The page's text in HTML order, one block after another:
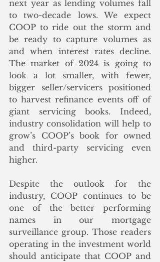
next year as lending volumes fall
to two-decade lows. We expect
COOP to ride out the storm and
be ready to capture volumes as
and when interest rates decline.
The market of 2024 is going to
look a lot smaller, with fewer,
bigger seller/servicers positioned
to harvest refinance events off of
giant servicing books. Indeed,
industry consolidation will help to
grow’s COOP’s book for owned
and third-party servicing even
higher.
Despite the outlook for the
industry, COOP continues to be
one of the better performing
names in our mortgage
surveillance group. Those readers
operating in the investment world
should anticipate that COOP and